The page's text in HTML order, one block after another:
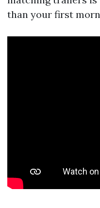
than your first